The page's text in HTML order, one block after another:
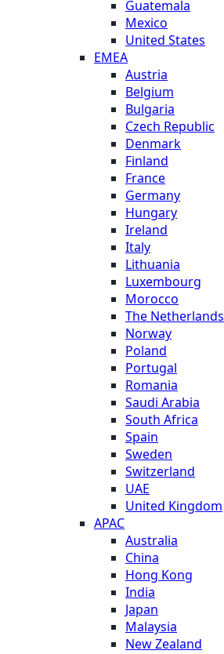
Guatemala
Mexico
United States
EMEA
Austria
Belgium
Bulgaria
Czech Republic
Denmark
Finland
France
Germany
Hungary
Ireland
Italy
Lithuania
Luxembourg
Morocco
The Netherlands
Norway
Poland
Portugal
Romania
Saudi Arabia
South Africa
Spain
Sweden
Switzerland
UAE
United Kingdom
APAC
Australia
China
Hong Kong
India
Japan
Malaysia
New Zealand